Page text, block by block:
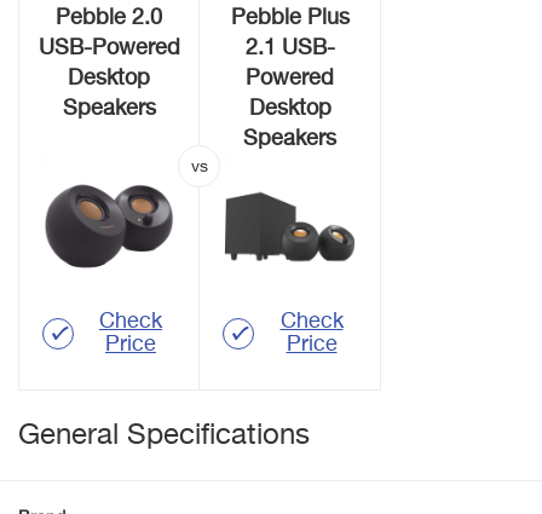
Pebble 2.0
USB-Powered
Desktop
Speakers
Check
Price
Pebble Plus
2.1 USB-
Powered
Desktop
Speakers
Check
Price
General Specifications